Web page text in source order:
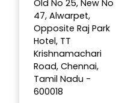
Old No 25, New No
47, Alwarpet,
Opposite Raj Park
Hotel, TT
Krishnamachari
Road, Chennai,
Tamil Nadu -
600018